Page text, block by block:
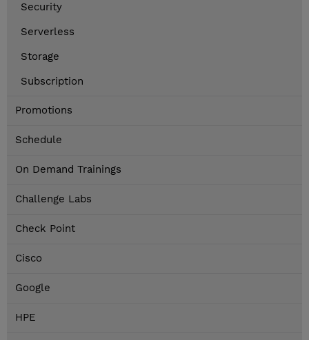
Security
Serverless
Storage
Subscription
Promotions
Schedule
On Demand Trainings
Challenge Labs
Check Point
Cisco
Google
HPE